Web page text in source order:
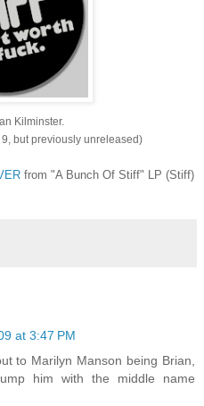
Kilminster.
but previously unreleased)
from "A Bunch Of Stiff" LP (Stiff)
at 3:47 PM
to Marilyn Manson being Brian,
him with the middle name